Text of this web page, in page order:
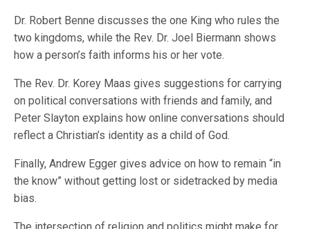
Dr. Robert Benne discusses the one King who rules the
two kingdoms, while the Rev. Dr. Joel Biermann shows
how a person’s faith informs his or her vote.
The Rev. Dr. Korey Maas gives suggestions for carrying
on political conversations with friends and family, and
Peter Slayton explains how online conversations should
reflect a Christian’s identity as a child of God.
Finally, Andrew Egger gives advice on how to remain “in
the know” without getting lost or sidetracked by media
bias.